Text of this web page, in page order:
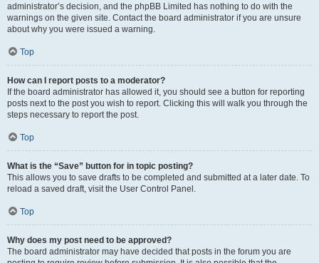
administrator’s decision, and the phpBB Limited has nothing to do with the
warnings on the given site. Contact the board administrator if you are unsure
about why you were issued a warning.
Top
How can I report posts to a moderator?
If the board administrator has allowed it, you should see a button for reporting
posts next to the post you wish to report. Clicking this will walk you through the
steps necessary to report the post.
Top
What is the “Save” button for in topic posting?
This allows you to save drafts to be completed and submitted at a later date. To
reload a saved draft, visit the User Control Panel.
Top
Why does my post need to be approved?
The board administrator may have decided that posts in the forum you are